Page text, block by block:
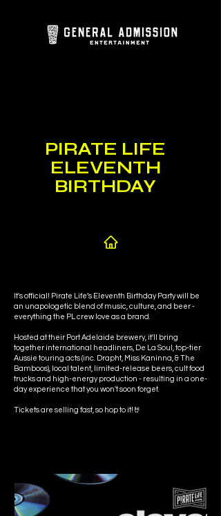
PIRATE LIFE
ELEVENTH
BIRTHDAY
It's official! Pirate Life’s Eleventh Birthday Party will be
an unapologetic blend of music, culture, and beer -
everything the PL crew love as a brand.
Hosted at their Port Adelaide brewery, it'll bring
together international headliners, De La Soul, top-tier
Aussie touring acts (inc. Drapht, Miss Kaninna, & The
Bamboos), local talent, limited-release beers, cult food
trucks and high-energy production - resulting in a one-
day experience that you won't soon forget.
Tickets are selling fast, so hop to it!🤘